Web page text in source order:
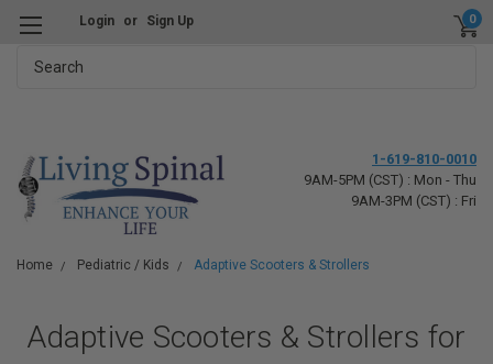
Login or Sign Up 0
1-619-810-0010
9AM-5PM (CST) : Mon - Thu
9AM-3PM (CST) : Fri
Home Pediatric / Kids Adaptive Scooters & Strollers
Adaptive Scooters & Strollers for